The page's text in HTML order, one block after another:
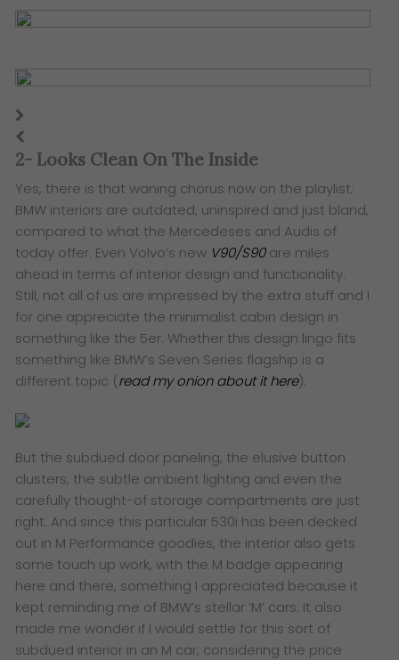
2- Looks Clean On The Inside
Yes, there is that waning chorus now on the playlist;
BMW interiors are outdated, uninspired and just bland,
compared to what the Mercedeses and Audis of
today offer. Even Volvo’s new V90/S90are miles
ahead in terms of interior design and functionality.
Still, not all of us are impressed by the extra stuff and I
for one appreciate the minimalist cabin design in
something like the 5er. Whether this design lingo fits
something like BMW’s Seven Series flagship is a
different topic (read my onion about it here).
But the subdued door paneling, the elusive button
clusters, the subtle ambient lighting and even the
carefully thought-of storage compartments are just
right. And since this particular 530i has been decked
out in M Performance goodies, the interior also gets
some touch up work, with the M badge appearing
here and there, something I appreciated because it
kept reminding me of BMW’s stellar ‘M’ cars. It also
made me wonder if I would settle for this sort of
subdued interior in an M car, considering the price